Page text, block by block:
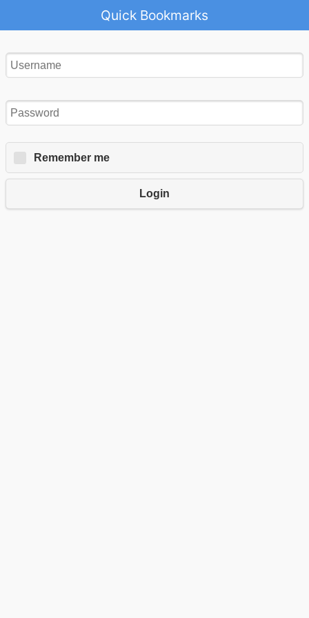
Quick Bookmarks
Remember me
Login